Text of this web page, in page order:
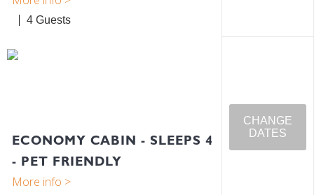
4
ECONOMY CABIN - SLEEPS 4
- PET FRIENDLY
CHANGE
DATES